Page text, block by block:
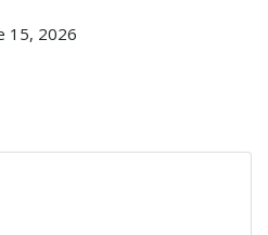
15, 2026